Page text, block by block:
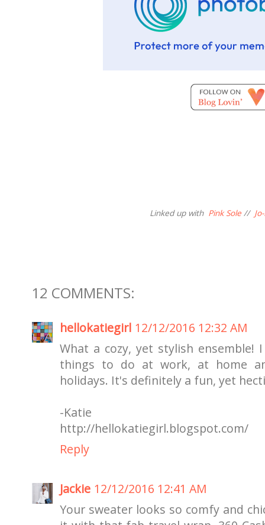
Linked up with Pink Sole //
12 COMMENTS:
hellokatiegirl 12/12/2016 12:32 AM
What a cozy, yet stylish
things to do at work, at home
holidays. It's definitely a fun, yet
-Katie
http://hellokatiegirl.blogspot.com/
Reply
Jackie 12/12/2016 12:41 AM
Your sweater looks so comfy and